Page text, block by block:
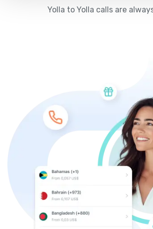
Yolla to Yolla calls are